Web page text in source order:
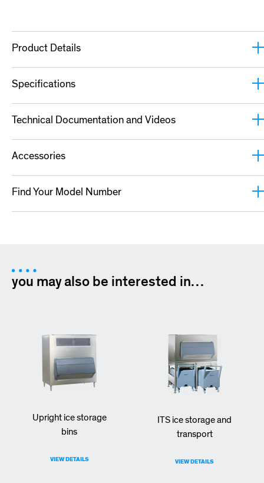
Product Details
Specifications
Technical Documentation and Videos
Accessories
Find Your Model Number
you may also be interested in…
Upright ice storage
bins
VIEW DETAILS
ITS ice storage and
transport
VIEW DETAILS